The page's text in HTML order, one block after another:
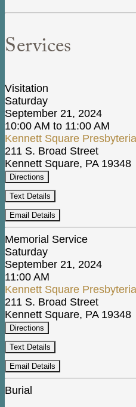
Services
Visitation
Saturday
September 21, 2024
10:00 AM to 11:00 AM
Kennett Square
211 S. Broad Street
Kennett Square, PA 19348
Directions
Text Details
Email Details
Memorial Service
Saturday
September 21, 2024
11:00 AM
Kennett Square
211 S. Broad Street
Kennett Square, PA 19348
Directions
Text Details
Email Details
Burial